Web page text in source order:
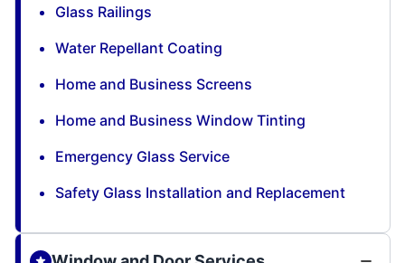
Glass Railings
Water Repellant Coating
Home and Business Screens
Home and Business Window Tinting
Emergency Glass Service
Safety Glass Installation and Replacement